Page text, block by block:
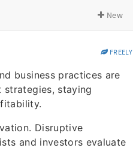
New
FREELY
business practices are
staying
Disruptive
and investors evaluate